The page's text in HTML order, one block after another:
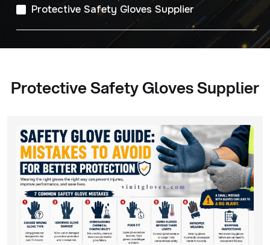
Protective Safety Gloves Supplier
Protective Safety Gloves Supplier